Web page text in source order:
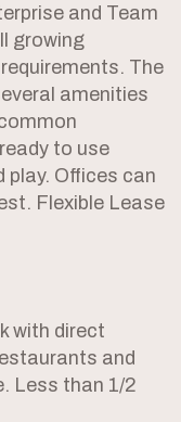
and Team
growing
The
amenities
to use
play. Offices can
Flexible Lease
with direct
and
Less than 1/2